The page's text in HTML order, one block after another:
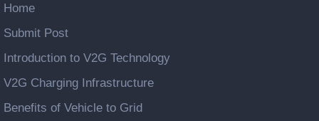
Home
Submit Post
Introduction to V2G Technology
V2G Charging Infrastructure
Benefits of Vehicle to Grid